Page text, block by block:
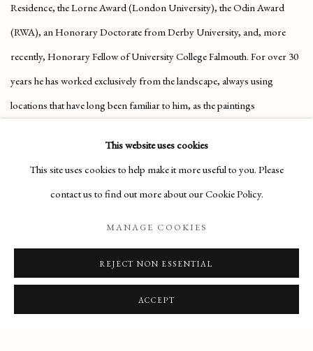
Residence, the Lorne Award (London University), the Odin Award
(RWA), an Honorary Doctorate from Derby University, and, more
recently, Honorary Fellow of University College Falmouth. For over 30
years he has worked exclusively from the landscape, always using
locations that have long been familiar to him, as the paintings
CLICK HERE FOR MORE INFORMATION
COPYRIGHT © 2026 THE MAAS GALLERY
This website uses cookies
This site uses cookies to help make it more useful to you. Please
contact us to find out more about our Cookie Policy.
MANAGE COOKIES
REJECT NON ESSENTIAL
ACCEPT